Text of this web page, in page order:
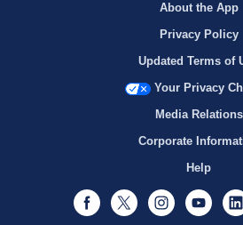
About the App
Privacy Policy
Updated Terms of
Your Privacy
Media Relations
Corporate
Help
Facebook
Twitter Instagram